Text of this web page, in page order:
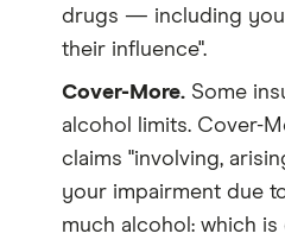
drugs — including
their influence".
Cover-More. Some
alcohol limits. Cover-
claims "involving,
your impairment due
much alcohol: which